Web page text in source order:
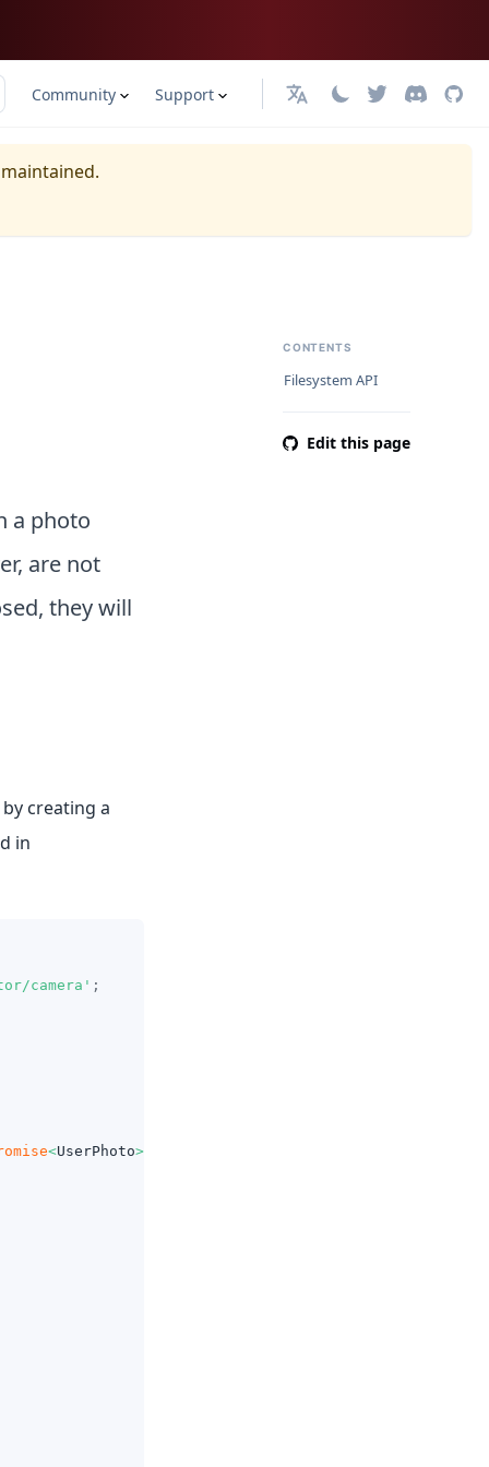
Community Support 日本語
a photo
are not
they will
creating a
in
camera' ;
<UserPhoto>
CONTENTS
Filesystem API
Edit this page